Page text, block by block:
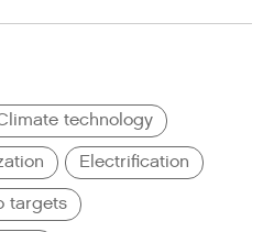
technology
Electrification
targets